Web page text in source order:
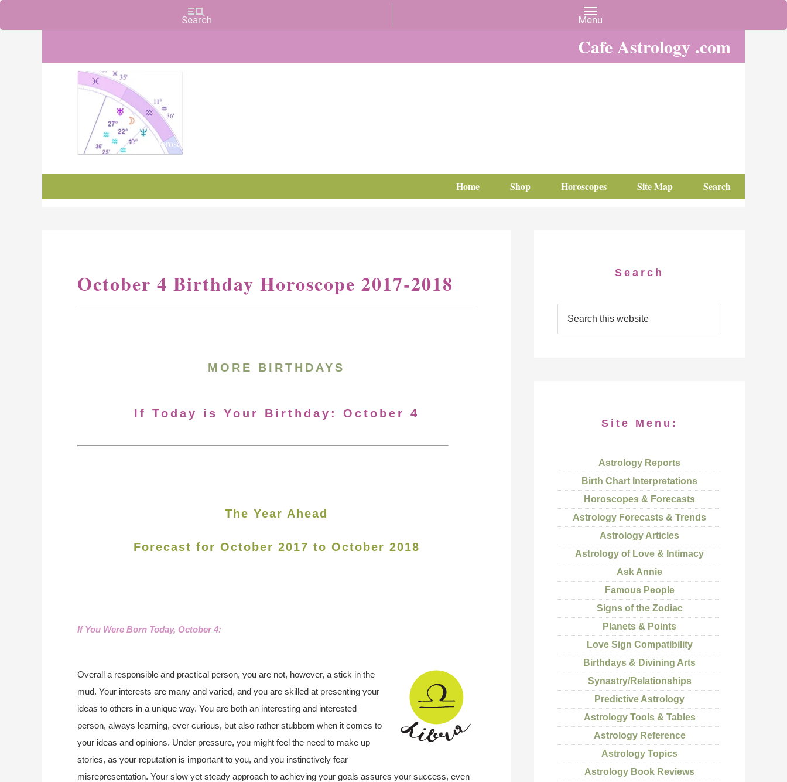
Cafe Astrology .com
Charts, Horoscopes, and Forecasts
Home Shop Horoscopes Site Map Search
October 4 Birthday Horoscope 2017-2018
MORE BIRTHDAYS
If Today is Your Birthday: October 4
The Year Ahead
Forecast for October 2017 to October 2018
If You Were Born Today, October 4:
Overall a responsible and practical person, you are not, however, a stick in the
mud. Your interests are many and varied, and you are skilled at presenting your
ideas to others in a unique way. You are both an interesting and interested
person, always learning, ever curious, but also rather stubborn when it comes to
your ideas and opinions. Under pressure, you might feel the need to make up
stories, as your reputation is important to you, and you instinctively fear
misrepresentation. Your slow yet steady approach to achieving your goals assures your success, even
Search
Site Menu:
Astrology Reports
Birth Chart Interpretations
Horoscopes & Forecasts
Astrology Forecasts & Trends
Astrology Articles
Astrology of Love & Intimacy
Ask Annie
Famous People
Signs of the Zodiac
Planets & Points
Love Sign Compatibility
Birthdays & Divining Arts
Synastry/Relationships
Predictive Astrology
Astrology Tools & Tables
Astrology Reference
Astrology Topics
Astrology Book Reviews